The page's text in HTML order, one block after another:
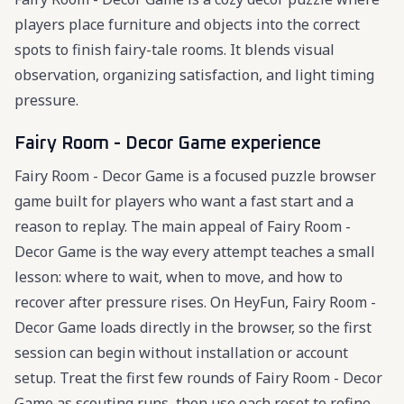
players place furniture and objects into the correct
spots to finish fairy-tale rooms. It blends visual
observation, organizing satisfaction, and light timing
pressure.
Fairy Room - Decor Game experience
Fairy Room - Decor Game is a focused puzzle browser
game built for players who want a fast start and a
reason to replay. The main appeal of Fairy Room -
Decor Game is the way every attempt teaches a small
lesson: where to wait, when to move, and how to
recover after pressure rises. On HeyFun, Fairy Room -
Decor Game loads directly in the browser, so the first
session can begin without installation or account
setup. Treat the first few rounds of Fairy Room - Decor